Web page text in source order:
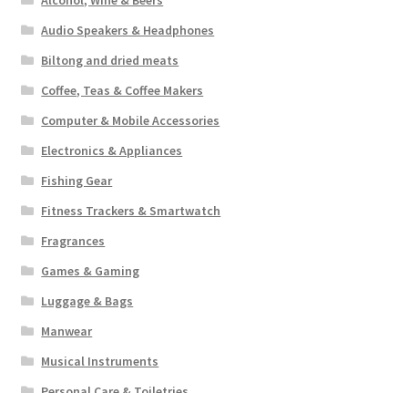
Audio Speakers & Headphones
Biltong and dried meats
Coffee, Teas & Coffee Makers
Computer & Mobile Accessories
Electronics & Appliances
Fishing Gear
Fitness Trackers & Smartwatch
Fragrances
Games & Gaming
Luggage & Bags
Manwear
Musical Instruments